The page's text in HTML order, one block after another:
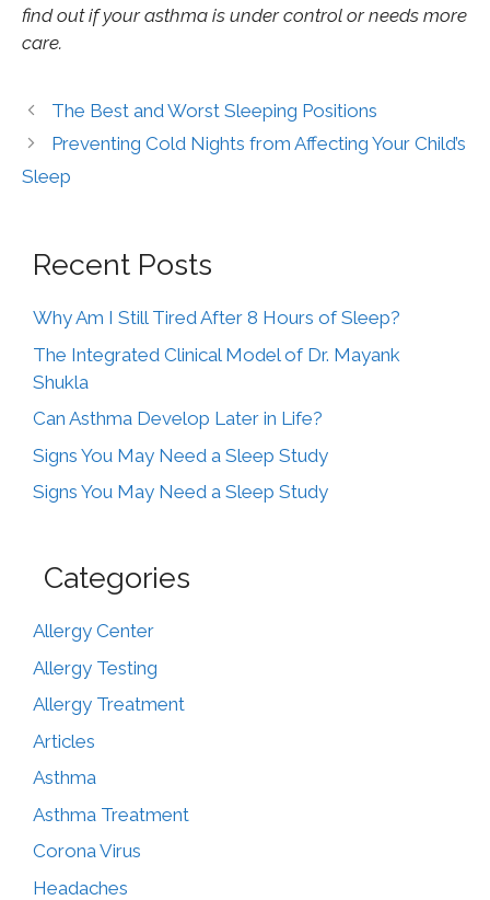
find out if your asthma is under control or needs more
care.
The Best and Worst Sleeping Positions
Preventing Cold Nights from Affecting Your Child’s
Sleep
Recent Posts
Why Am I Still Tired After 8 Hours of Sleep?
The Integrated Clinical Model of Dr. Mayank
Shukla
Can Asthma Develop Later in Life?
Signs You May Need a Sleep Study
Signs You May Need a Sleep Study
Categories
Allergy Center
Allergy Testing
Allergy Treatment
Articles
Asthma
Asthma Treatment
Corona Virus
Headaches